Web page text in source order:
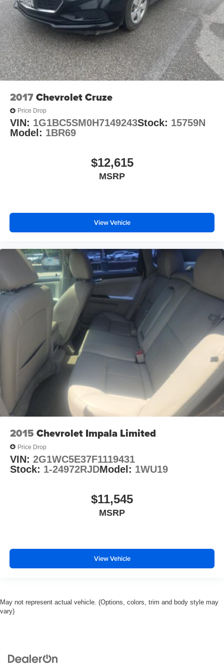
2017Chevrolet Cruze
Price Drop
VIN: 1G1BC5SM0H7149243Stock: 15759N
Model: 1BR69
$12,615
MSRP
View Vehicle
2015 Chevrolet Impala Limited
Price Drop
VIN: 2G1WC5E37F1119431
Stock: 1-24972RJDModel: 1WU19
$11,545
MSRP
View Vehicle
May not represent actual vehicle. (Options, colors, trim and body style may
vary)